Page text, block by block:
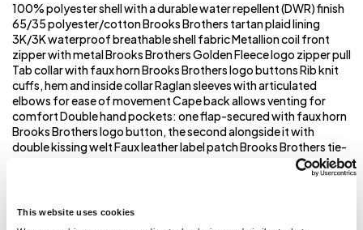
This website uses cookies
100% polyester shell with a durable water repellent (DWR) finish
65/35 polyester/cotton Brooks Brothers tartan plaid lining
3K/3K waterproof breathable shell fabric Metallion coil front
zipper with metal Brooks Brothers Golden Fleece logo zipper pull
Tab collar with faux horn Brooks Brothers logo buttons Rib knit
cuffs, hem and inside collar Raglan sleeves with articulated
elbows for ease of movement Cape back allows venting for
comfort Double hand pockets: one flap-secured with faux horn
Brooks Brothers logo button, the second alongside it with
double kissing welt Faux leather label patch Brooks Brothers tie-
stripe hanging loop Interior chest patch pocket with faux horn
Brooks Brothers logo button closure Brooks Brothers tartan
Embroidery access pocket **